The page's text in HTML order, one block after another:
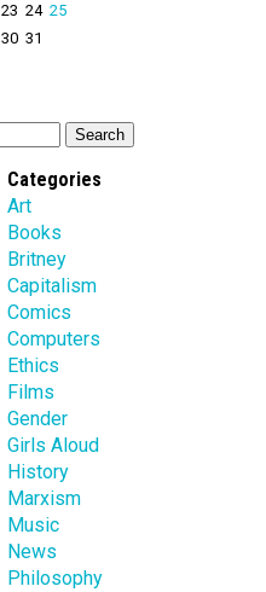
23 24 25
30 31
Categories
Art
Books
Britney
Capitalism
Comics
Computers
Ethics
Films
Gender
Girls Aloud
History
Marxism
Music
News
Philosophy